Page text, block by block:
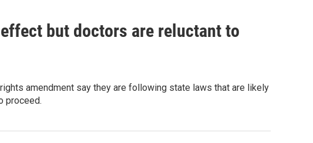
but doctors are reluctant to
amendment say they are following state laws that are likely
proceed.